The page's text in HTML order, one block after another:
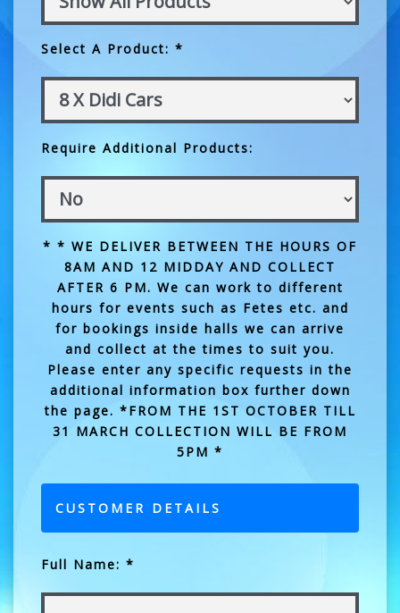
Select A Product: *
Require Additional Products:
* * WE DELIVER BETWEEN THE HOURS OF
8AM AND 12 MIDDAY AND COLLECT
AFTER 6 PM. We can work to different
hours for events such as Fetes etc. and
for bookings inside halls we can arrive
and collect at the times to suit you.
Please enter any specific requests in the
additional information box further down
the page. *FROM THE 1ST OCTOBER TILL
31 MARCH COLLECTION WILL BE FROM
5PM *
CUSTOMER DETAILS
Full Name: *